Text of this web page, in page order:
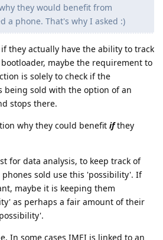
they would benefit from
a phone. That's why I asked :)
they actually have the ability to track
maybe the requirement to
is solely to check if the
being sold with the option of an
stops there.
why they could benefit ifthey
for data analysis, to keep track of
sold use this 'possibility'. If
maybe it is keeping them
as perhaps a fair amount of their
In some cases IMEI is linked to an